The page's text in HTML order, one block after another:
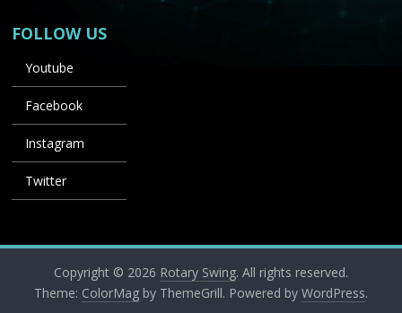
FOLLOW US
Youtube
Facebook
Instagram
Twitter
Copyright © 2026 Rotary Swing. All rights reserved.
Theme: ColorMagby ThemeGrill. Powered by WordPress.